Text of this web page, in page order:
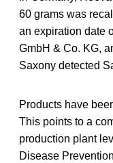
60 grams was
an expiration date
GmbH & Co. KG,
Saxony detected
Products have
This points to a
production plant
Disease